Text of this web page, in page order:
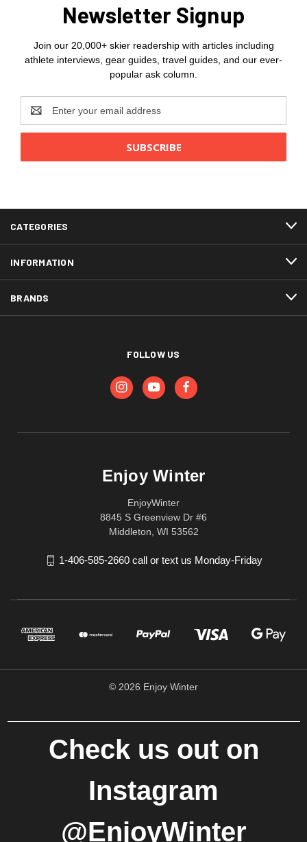
Newsletter Signup
Join our 20,000+ skier readership with articles including
athlete interviews, gear guides, travel guides, and our ever-
popular ask column.
Address
CATEGORIES
INFORMATION
BRANDS
FOLLOW US
Enjoy Winter
EnjoyWinter
8845 S Greenview Dr #6
Middleton, WI 53562
1-406-585-2660 call or text us Monday-Friday
© 2026 Enjoy Winter
Check us out on
Instagram
@EnjoyWinter